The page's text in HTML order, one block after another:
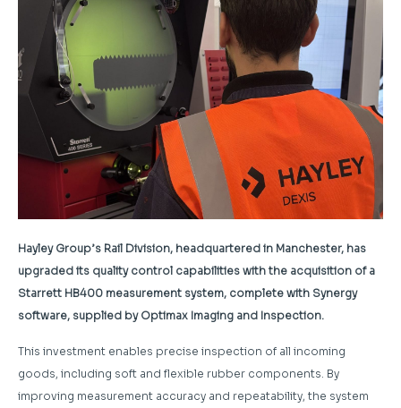
Hayley Group’s Rail Division, headquartered in Manchester, has
upgraded its quality control capabilities with the acquisition of a
Starrett HB400 measurement system, complete with Synergy
software, supplied by Optimax Imaging and Inspection.
This investment enables precise inspection of all incoming
goods, including soft and flexible rubber components. By
improving measurement accuracy and repeatability, the system